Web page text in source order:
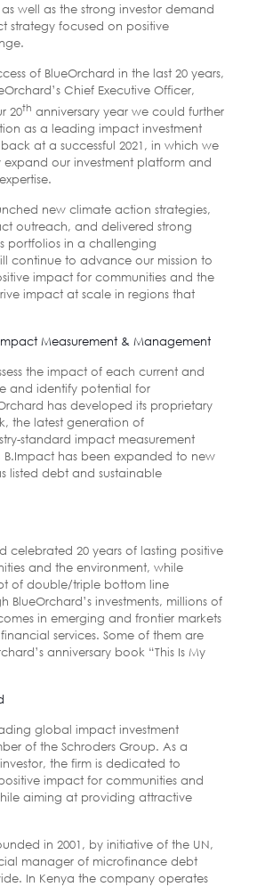
well as the strong investor demand
strategy focused on positive
of BlueOrchard in the last 20 years,
Chief Executive Officer,
20th anniversary year we could further
as a leading impact investment
at a successful 2021, in which we
our investment platform and
new climate action strategies,
outreach, and delivered strong
portfolios in a challenging
continue to advance our mission to
impact for communities and the
impact at scale in regions that
Measurement & Management
the impact of each current and
and identify potential for
has developed its proprietary
the latest generation of
standard impact measurement
B.Impact has been expanded to new
listed debt and sustainable
celebrated 20 years of lasting positive
and the environment, while
of double/triple bottom line
BlueOrchard’s investments, millions of
in emerging and frontier markets
services. Some of them are
anniversary book “This Is My
global impact investment
of the Schroders Group. As a
the firm is dedicated to
impact for communities and
aiming at providing attractive
in 2001, by initiative of the UN,
manager of microfinance debt
In Kenya the company operates